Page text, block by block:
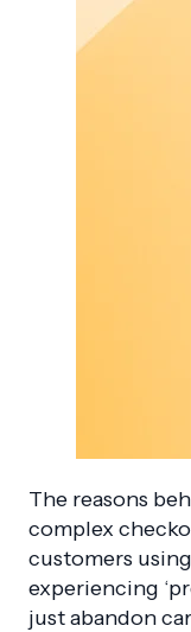
The reasons
complex
customers
experiencing
just abandon